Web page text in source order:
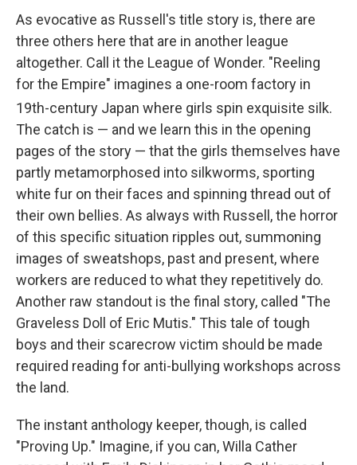
As evocative as Russell's title story is, there are
three others here that are in another league
altogether. Call it the League of Wonder. "Reeling
for the Empire" imagines a one-room factory in
19th-century Japan where girls spin exquisite silk.
The catch is — and we learn this in the opening
pages of the story — that the girls themselves have
partly metamorphosed into silkworms, sporting
white fur on their faces and spinning thread out of
their own bellies. As always with Russell, the horror
of this specific situation ripples out, summoning
images of sweatshops, past and present, where
workers are reduced to what they repetitively do.
Another raw standout is the final story, called "The
Graveless Doll of Eric Mutis." This tale of tough
boys and their scarecrow victim should be made
required reading for anti-bullying workshops across
the land.
The instant anthology keeper, though, is called
"Proving Up." Imagine, if you can, Willa Cather